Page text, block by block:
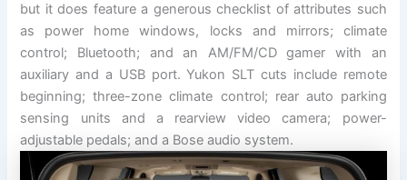
but it does feature a generous checklist of attributes such
as power home windows, locks and mirrors; climate
control; Bluetooth; and an AM/FM/CD gamer with an
auxiliary and a USB port. Yukon SLT cuts include remote
beginning; three-zone climate control; rear auto parking
sensing units and a rearview video camera; power-
adjustable pedals; and a Bose audio system.